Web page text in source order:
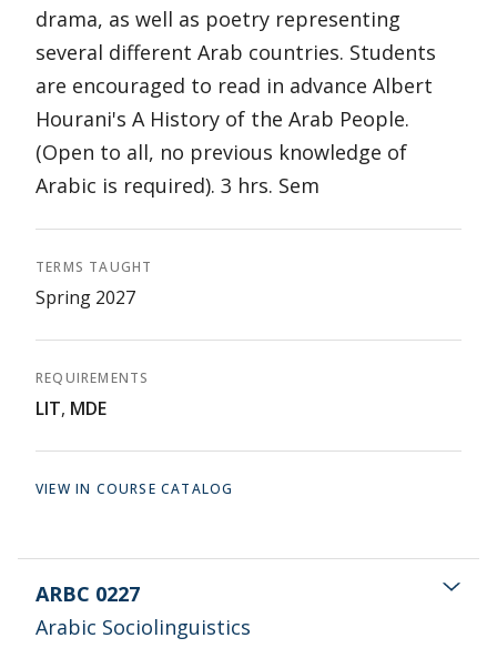
drama, as well as poetry representing
several different Arab countries. Students
are encouraged to read in advance Albert
Hourani's A History of the Arab People.
(Open to all, no previous knowledge of
Arabic is required). 3 hrs. Sem
TERMS TAUGHT
Spring 2027
REQUIREMENTS
LIT, MDE
VIEW IN COURSE CATALOG
ARBC 0227
Arabic Sociolinguistics